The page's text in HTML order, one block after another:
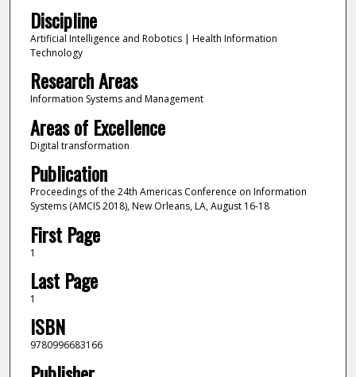
Discipline
Artificial Intelligence and Robotics | Health Information
Technology
Research Areas
Information Systems and Management
Areas of Excellence
Digital transformation
Publication
Proceedings of the 24th Americas Conference on Information
Systems (AMCIS 2018), New Orleans, LA, August 16-18
First Page
1
Last Page
1
ISBN
9780996683166